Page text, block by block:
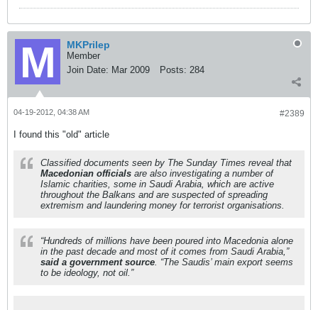
MKPrilep
Member
Join Date: Mar 2009 Posts: 284
#2389
04-19-2012, 04:38 AM
I found this "old" article
Classified documents seen by The Sunday Times reveal that
Macedonian officials are also investigating a number of
Islamic charities, some in Saudi Arabia, which are active
throughout the Balkans and are suspected of spreading
extremism and laundering money for terrorist organisations.
“Hundreds of millions have been poured into Macedonia alone
in the past decade and most of it comes from Saudi Arabia,”
said a government source. “The Saudis’ main export seems
to be ideology, not oil.”